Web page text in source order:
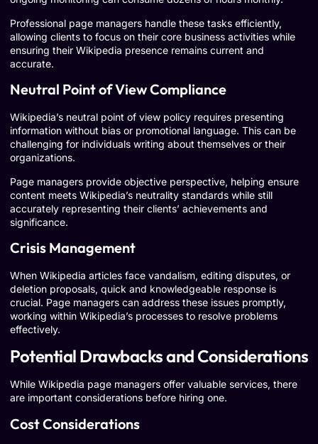
Professional page managers handle these tasks efficiently,
allowing clients to focus on their core business activities while
ensuring their Wikipedia presence remains current and
accurate.
Neutral Point of View Compliance
Wikipedia’s neutral point of view policy requires presenting
information without bias or promotional language. This can be
challenging for individuals writing about themselves or their
organizations.
Page managers provide objective perspective, helping ensure
content meets Wikipedia’s neutrality standards while still
accurately representing their clients’ achievements and
significance.
Crisis Management
When Wikipedia articles face vandalism, editing disputes, or
deletion proposals, quick and knowledgeable response is
crucial. Page managers can address these issues promptly,
working within Wikipedia’s processes to resolve problems
effectively.
Potential Drawbacks and Considerations
While Wikipedia page managers offer valuable services, there
are important considerations before hiring one.
Cost Considerations